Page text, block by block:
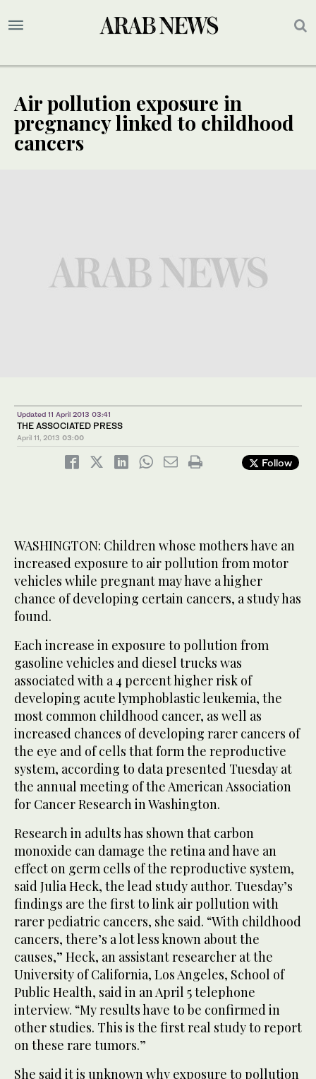
Air pollution exposure in
pregnancy linked to childhood
cancers
Updated 11 April 2013 03:41
THE ASSOCIATED PRESS
April 11, 2013 03:00
Follow
WASHINGTON: Children whose mothers have an
increased exposure to air pollution from motor
vehicles while pregnant may have a higher
chance of developing certain cancers, a study has
found.
Each increase in exposure to pollution from
gasoline vehicles and diesel trucks was
associated with a 4 percent higher risk of
developing acute lymphoblastic leukemia, the
most common childhood cancer, as well as
increased chances of developing rarer cancers of
the eye and of cells that form the reproductive
system, according to data presented Tuesday at
the annual meeting of the American Association
for Cancer Research in Washington.
Research in adults has shown that carbon
monoxide can damage the retina and have an
effect on germ cells of the reproductive system,
said Julia Heck, the lead study author. Tuesday’s
findings are the first to link air pollution with
rarer pediatric cancers, she said. “With childhood
cancers, there’s a lot less known about the
causes,” Heck, an assistant researcher at the
University of California, Los Angeles, School of
Public Health, said in an April 5 telephone
interview. “My results have to be confirmed in
other studies. This is the first real study to report
on these rare tumors.”
She said it is unknown why exposure to pollution